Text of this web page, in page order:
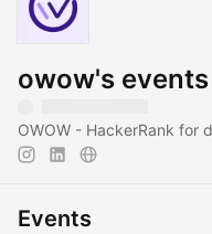
owow's events
OWOW - HackerRank for
Events